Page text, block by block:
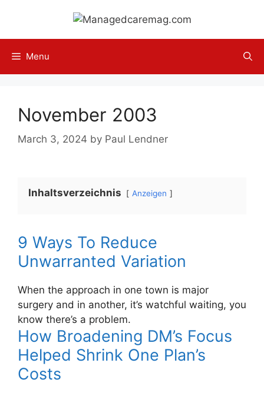
content
Menu
November 2003
March 3, 2024 by Paul Lendner
Inhaltsverzeichnis Anzeigen
9 Ways To Reduce
Unwarranted Variation
When the approach in one town is major
surgery and in another, it’s watchful waiting, you
know there’s a problem.
How Broadening DM’s Focus
Helped Shrink One Plan’s
Costs